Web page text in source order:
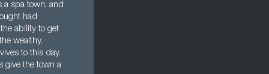
a spa town, and
had
ability to get
wealthy.
to this day.
give the town a